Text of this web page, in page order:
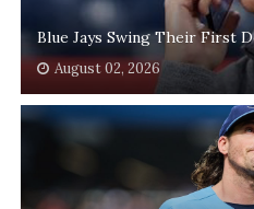
Blue Jays Swing Their First
August 02, 2026